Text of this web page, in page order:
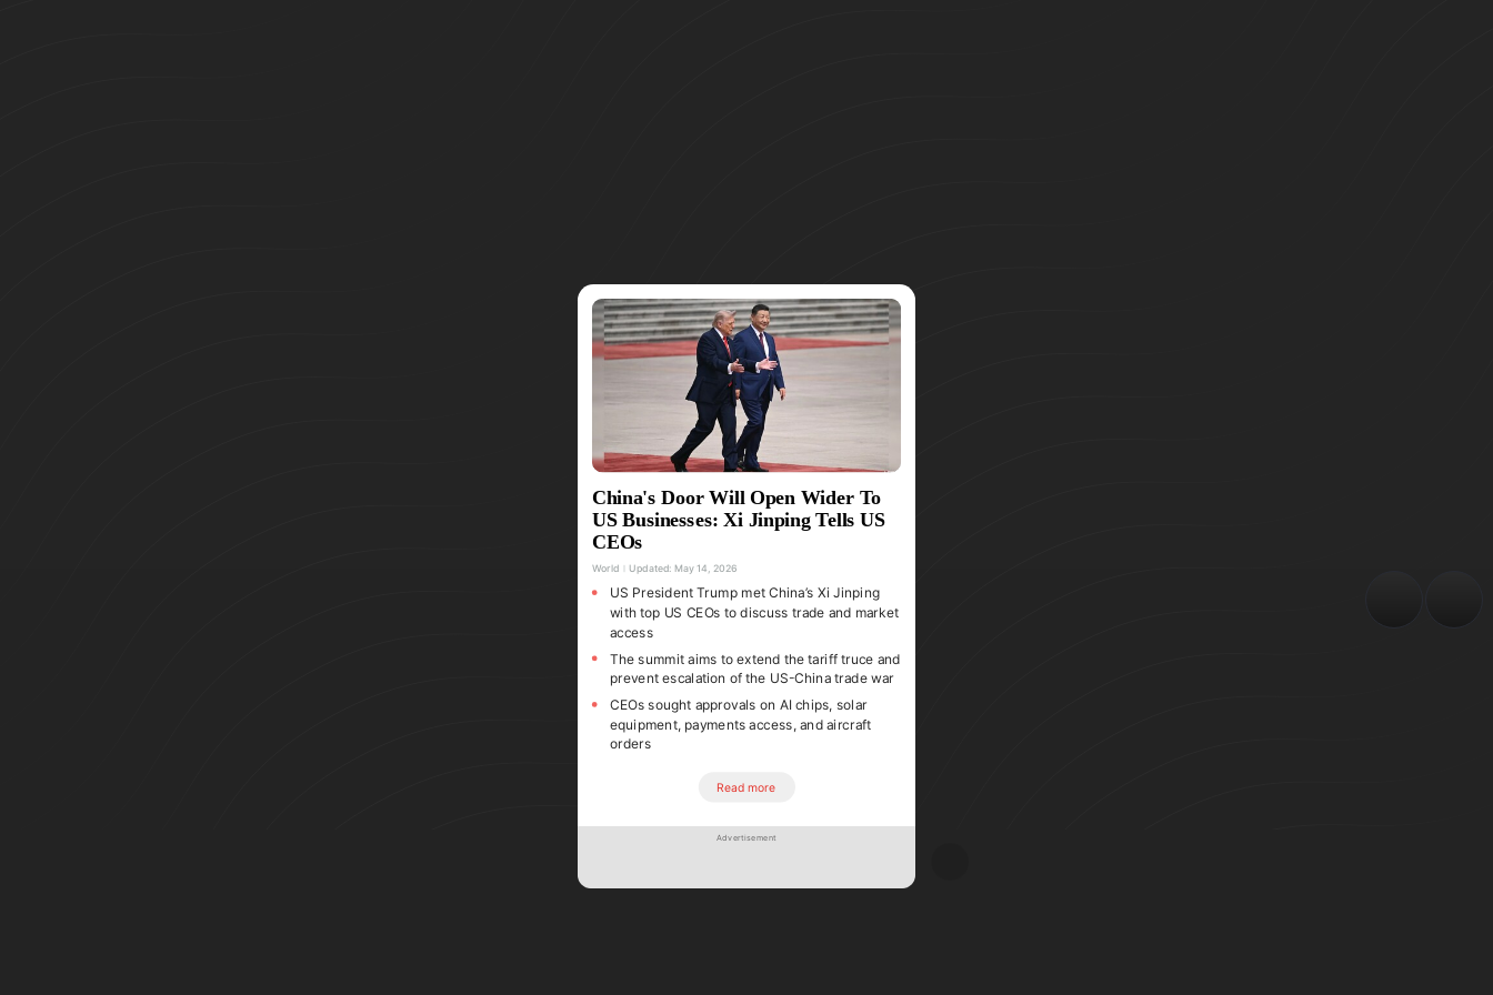
China's Door Will Open Wider To
US Businesses: Xi Jinping Tells US
CEOs
World Updated:May 14, 2026
US President Trump met China’s Xi Jinping
with top US CEOs to discuss trade and market
access
The summit aims to extend the tariff truce and
prevent escalation of the US-China trade war
CEOs sought approvals on AI chips, solar
equipment, payments access, and aircraft
orders
Read more
Advertisement